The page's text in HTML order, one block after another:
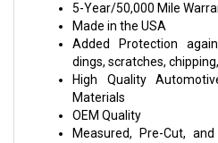
5-Year/50,000 Mile
Made in the USA
Added Protection
dings, scratches,
High Quality
Materials
OEM Quality
Measured, Pre-Cut,